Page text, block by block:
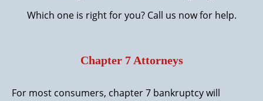
Which one is right for you? Call us now for help.
Chapter 7 Attorneys
For most consumers, chapter 7 bankruptcywill